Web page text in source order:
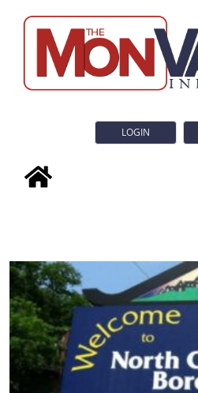
LOGIN